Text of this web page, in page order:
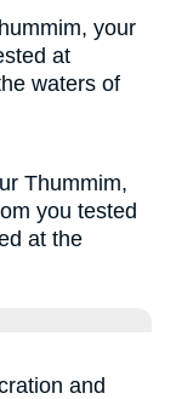
your
at
waters of
Thummim,
you tested
at the
and